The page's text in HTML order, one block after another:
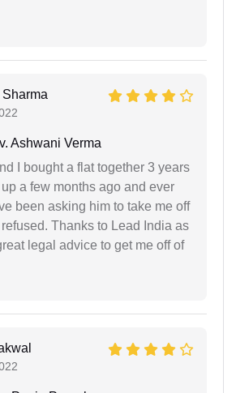
Ashwani Verma
I bought a flat together 3 years
a few months ago and ever
been asking him to take me off
Thanks to Lead India as
legal advice to get me off of